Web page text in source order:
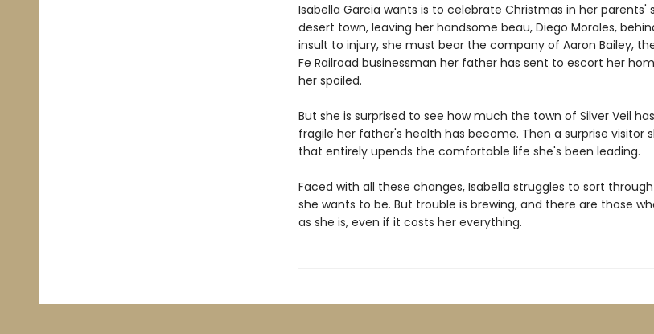
Isabella Garcia wants is to celebrate Christmas in her parents'
desert town, leaving her handsome beau, Diego Morales,
insult to injury, she must bear the company of Aaron Bailey,
Fe Railroad businessman her father has sent to escort her
her spoiled.
But she is surprised to see how much the town of Silver Veil
fragile her father's health has become. Then a surprise visitor
that entirely upends the comfortable life she's been leading.
Faced with all these changes, Isabella struggles to sort
she wants to be. But trouble is brewing, and there are those
as she is, even if it costs her everything.